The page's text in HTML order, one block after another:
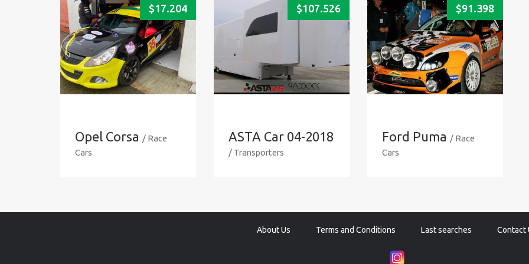
$17.204
Opel Corsa / Race
Cars
$107.526
ASTA Car 04-2018
/ Transporters
$91.398
Ford Puma / Race
Cars
About Us Terms and Conditions Last searches Contact